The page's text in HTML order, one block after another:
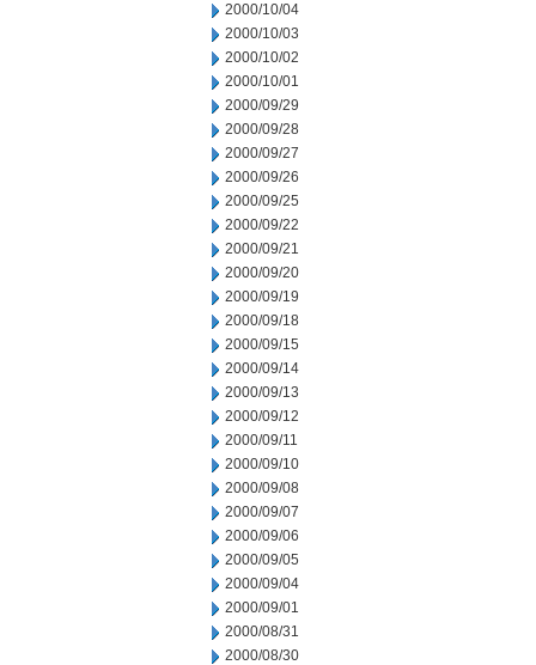
2000/10/04
2000/10/03
2000/10/02
2000/10/01
2000/09/29
2000/09/28
2000/09/27
2000/09/26
2000/09/25
2000/09/22
2000/09/21
2000/09/20
2000/09/19
2000/09/18
2000/09/15
2000/09/14
2000/09/13
2000/09/12
2000/09/11
2000/09/10
2000/09/08
2000/09/07
2000/09/06
2000/09/05
2000/09/04
2000/09/01
2000/08/31
2000/08/30